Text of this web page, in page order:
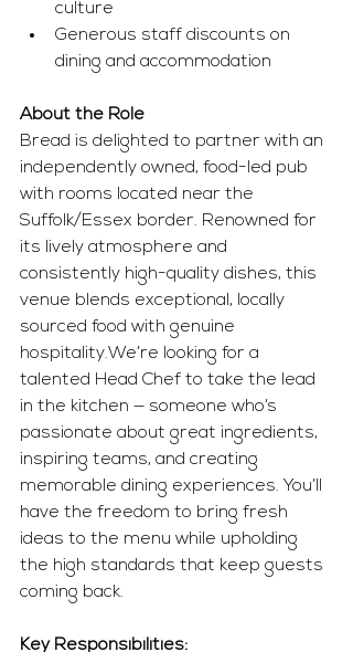
culture
Generous staff discounts on
dining and accommodation
About the Role
Bread is delighted to partner with an
independently owned, food-led pub
with rooms located near the
Suffolk/Essex border. Renowned for
its lively atmosphere and
consistently high-quality dishes, this
venue blends exceptional, locally
sourced food with genuine
hospitality.We’re looking for a
talented Head Chef to take the lead
in the kitchen — someone who’s
passionate about great ingredients,
inspiring teams, and creating
memorable dining experiences. You’ll
have the freedom to bring fresh
ideas to the menu while upholding
the high standards that keep guests
coming back.
Key Responsibilities: